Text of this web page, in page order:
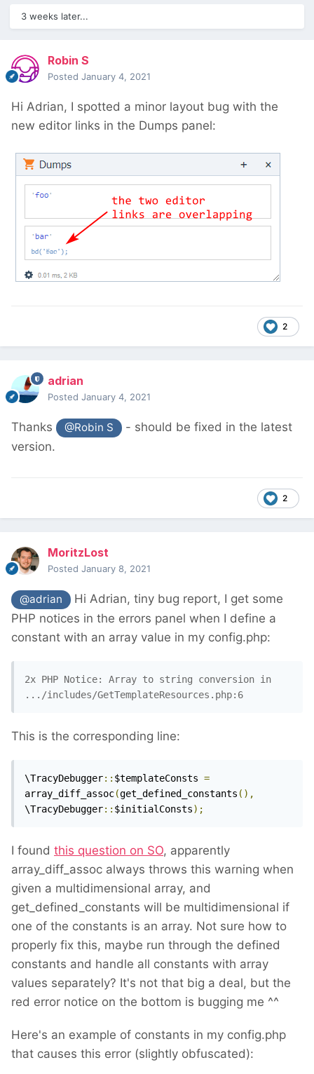
3 weeks later...
Robin S
Posted January 4, 2021
Hi Adrian, I spotted a minor layout bug with the
new editor links in the Dumps panel:
2
adrian
Posted January 4, 2021
Thanks @Robin S
- should be fixed in the latest
version.
2
MoritzLost
Posted January 8, 2021
@adrian
Hi Adrian, tiny bug report, I get some
PHP notices in the errors panel when I define a
constant with an array value in my config.php:
2x PHP Notice: Array to string conversion in
.../includes/GetTemplateResources.php:6
This is the corresponding line:
\TracyDebugger:: $templateConsts =
array_diff_assoc(get_defined_constants (),
\TracyDebugger:: $initialConsts);
I found this question on SO, apparently
array_diff_assoc always throws this warning when
given a multidimensional array, and
get_defined_constants will be multidimensional if
one of the constants is an array. Not sure how to
properly fix this, maybe run through the defined
constants and handle all constants with array
values separately? It's not that big a deal, but the
red error notice on the bottom is bugging me ^^
Here's an example of constants in my config.php
that causes this error (slightly obfuscated):